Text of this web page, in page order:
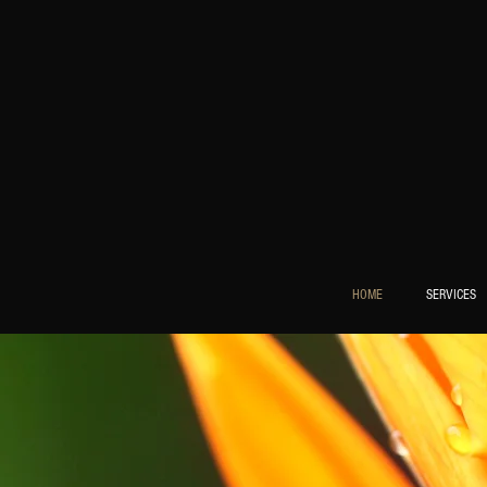
HOME SERVICES